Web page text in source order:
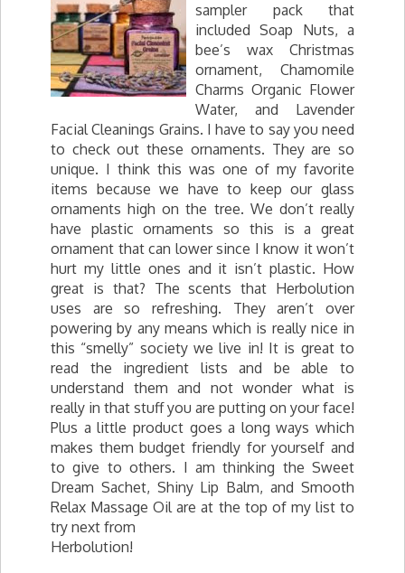
sampler pack that
included Soap Nuts, a
bee’s wax Christmas
ornament, Chamomile
Charms Organic Flower
Water, and Lavender
Facial Cleanings Grains. I have to say you need
to check out these ornaments. They are so
unique. I think this was one of my favorite
items because we have to keep our glass
ornaments high on the tree. We don’t really
have plastic ornaments so this is a great
ornament that can lower since I know it won’t
hurt my little ones and it isn’t plastic. How
great is that? The scents that Herbolution
uses are so refreshing. They aren’t over
powering by any means which is really nice in
this “smelly” society we live in! It is great to
read the ingredient lists and be able to
understand them and not wonder what is
really in that stuff you are putting on your face!
Plus a little product goes a long ways which
makes them budget friendly for yourself and
to give to others. I am thinking the Sweet
Dream Sachet, Shiny Lip Balm, and Smooth
Relax Massage Oil are at the top of my list to
try next from
Herbolution!